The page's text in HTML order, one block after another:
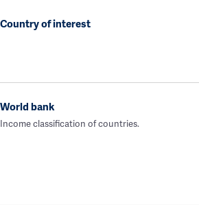
Country of interest
World bank
Income classification of countries.